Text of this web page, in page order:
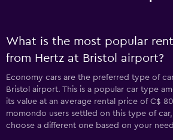
What is the most popular
from Hertz at Bristol airport?
Economy cars are the preferred type of
Bristol airport. This is a popular car type
its value at an average rental price of C$
momondo users settled on this type of
choose a different one based on your